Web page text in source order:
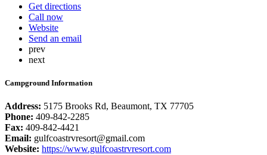
Get directions
Call now
Website
Send an email
prev
next
Campground Information
Address: 5175 Brooks Rd, Beaumont, TX 77705
Phone: 409-842-2285
Fax: 409-842-4421
Email: gulfcoastrvresort@gmail.com
Website: https://www.gulfcoastrvresort.com